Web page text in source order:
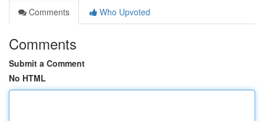
Comments
Who Upvoted
Comments
Submit a Comment
No HTML